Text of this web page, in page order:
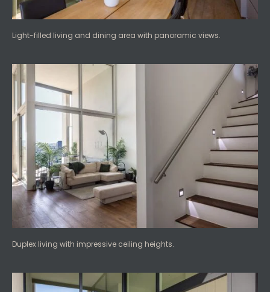
Light-filled living and dining area with panoramic views.
Duplex living with impressive ceiling heights.